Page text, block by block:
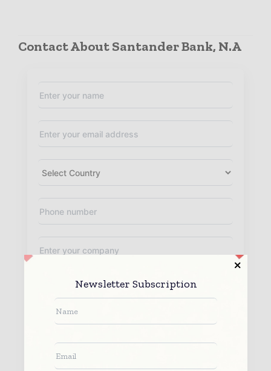
Contact About Santander Bank, N.A
By submitting this form you agree to allow
www.worldfinanceinforms.com to contact you regarding your enquiry.
Newsletter Subscription